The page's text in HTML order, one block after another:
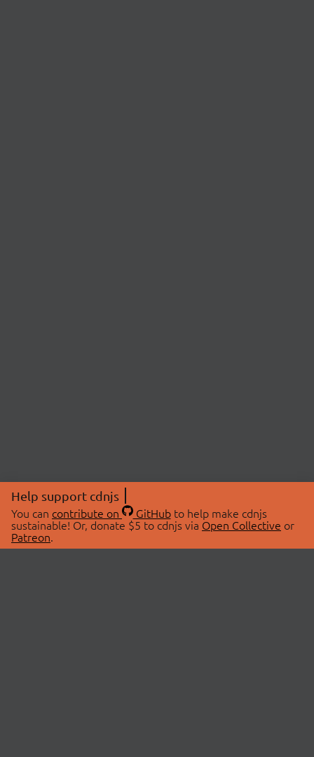
Help support cdnjs
You can contribute on GitHubto help make cdnjs
sustainable! Or, donate $5 to cdnjs via Open Collective or
Patreon.